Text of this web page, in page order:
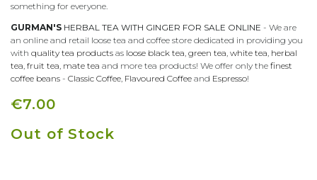
something for everyone.
GURMAN'S HERBAL TEA WITH GINGER FOR SALE ONLINE - We are
an online and retail loose tea and coffee store dedicated in providing you
with quality tea products as loose black tea, green tea, white tea, herbal
tea, fruit tea, mate tea and more tea products! We offer only the finest
coffee beans - Classic Coffee, Flavoured Coffee and Espresso!
€7.00
Out of Stock